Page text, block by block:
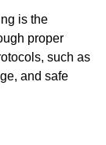
is the
proper
such as
and safe